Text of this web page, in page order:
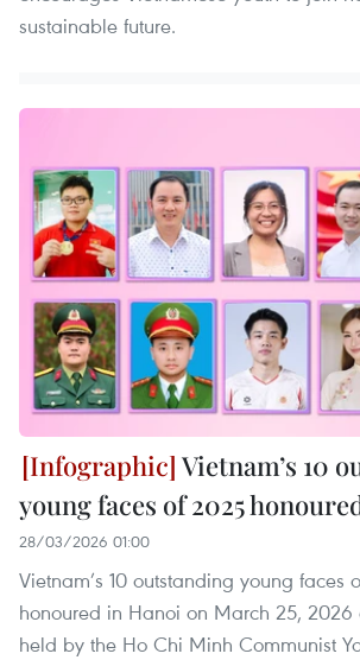
sustainable future.
Vietnam’s 10
young faces of 2025
28/03/2026 01:00
Vietnam’s 10 outstanding young faces
honoured in Hanoi on March 25,
held by the Ho Chi Minh Communist